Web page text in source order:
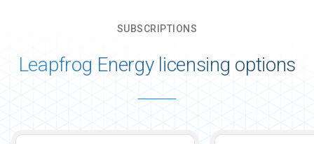
SUBSCRIPTIONS
Leapfrog Energy licensing options